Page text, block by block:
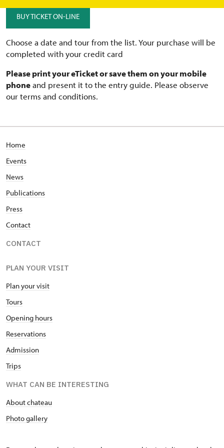
BUY TICKET ON-LINE
Choose a date and tour from the list. Your purchase will be
completed with your credit card
Please print your eTicket or save them on your mobile
phoneand present it to the entry guide. Please observe
our terms and conditions.
Home
Events
News
Publications
Press
Contact
CONTACT
PLAN YOUR VISIT
Plan your visit
Tours
Opening hours
Reservations
Admission
Trips
WHAT CAN BE INTERESTING
About chateau
Photo gallery